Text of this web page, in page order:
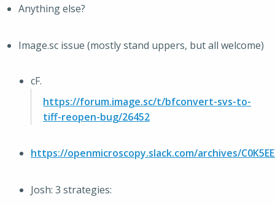
Anything else?
Image.sc issue (mostly stand uppers, but all welcome)
cF.
https://forum.image.sc/t/bfconvert-svs-to-
tiff-reopen-bug/26452
https://openmicroscopy.slack.com/archives/
Josh: 3 strategies: